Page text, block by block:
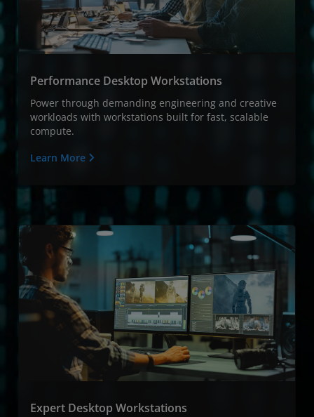
Performance Desktop Workstations
Power through demanding engineering and creative
workloads with workstations built for fast, scalable
compute.
Learn More
Expert Desktop Workstations